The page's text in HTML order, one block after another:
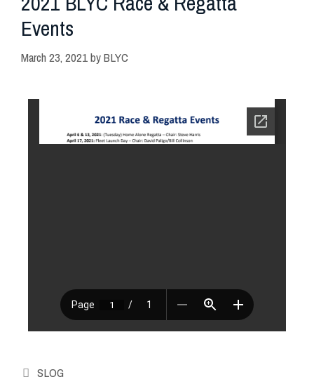
Events
March 23, 2021byBLYC
SLOG